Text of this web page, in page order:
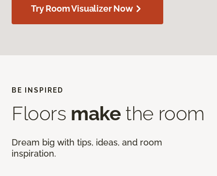
Try Room Visualizer Now
BE INSPIRED
Floors make the room
Dream big with tips, ideas, and room
inspiration.